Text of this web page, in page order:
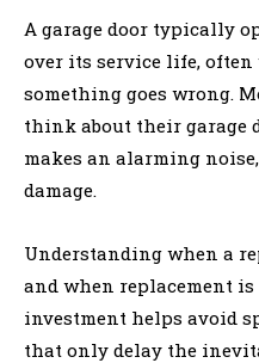
A garage door typically
over its service life,
something goes wrong.
think about their garage
makes an alarming
damage.
Understanding when a
and when replacement
investment helps avoid
that only delay the